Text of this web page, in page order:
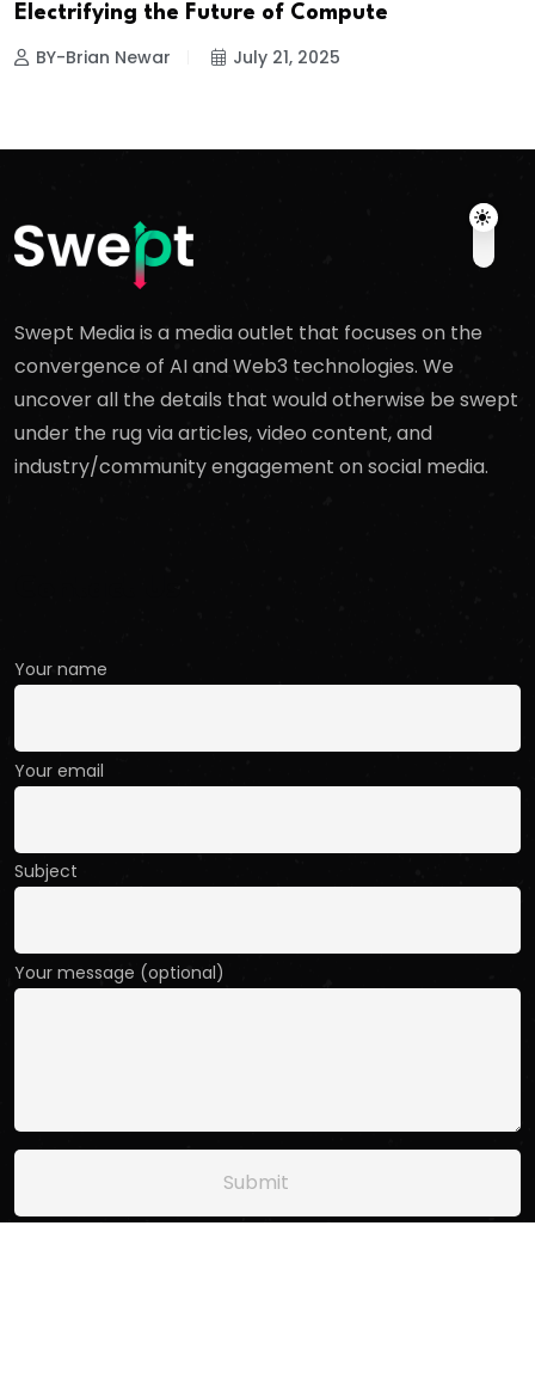
Electrifying the Future of Compute
BY-Brian Newar July 21, 2025
Swept Media is a media outlet that focuses on the
convergence of AI and Web3 technologies. We
uncover all the details that would otherwise be swept
under the rug via articles, video content, and
industry/community engagement on social media.
Your name
Your email
Subject
Your message (optional)